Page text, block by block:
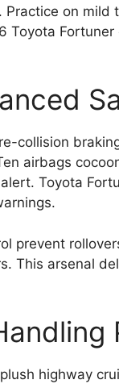
on mild
Toyota
collision
airbags
Toyota
prevent
This arsenal
highway